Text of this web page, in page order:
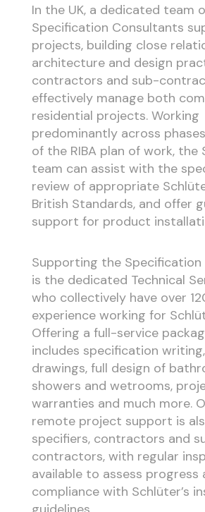
In the UK, a dedicated team
Specification Consultants
projects, building close
architecture and design
contractors and sub-
effectively manage both
residential projects. Working
predominantly across
of the RIBA plan of work, the
team can assist with the
review of appropriate
British Standards, and offer
support for product
Supporting the
is the dedicated Technical
who collectively have over
experience working for
Offering a full-service
includes specification
drawings, full design of
showers and wetrooms,
warranties and much more.
remote project support is
specifiers, contractors and
contractors, with regular
available to assess progress
compliance with Schlüter’s